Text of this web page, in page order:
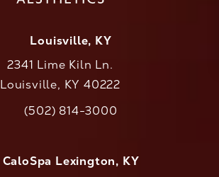
Louisville, KY
2341 Lime Kiln Ln.
Louisville, KY 40222
Call CaloAesthetics on the phone at
(502) 814-3000
CaloSpa Lexington, KY